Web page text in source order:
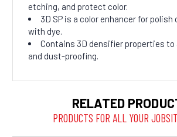
etching, and protect color.
3D SP is a color enhancer for
with dye.
Contains 3D densifier properties to
and dust-proofing.
RELATED
PRODUCTS FOR ALL YOUR